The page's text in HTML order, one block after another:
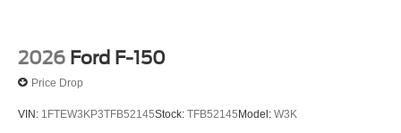
2026 Ford F-150
Price Drop
VIN: 1FTEW3KP3TFB52145Stock: TFB52145Model: W3K